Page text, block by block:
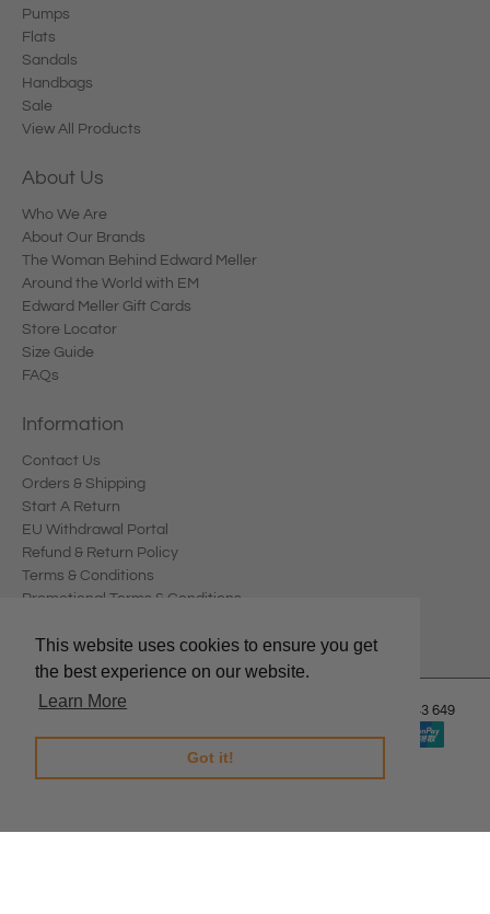
This website uses cookies to ensure you get
the best experience on our website.
Learn More
Got it!
Pumps
Flats
Sandals
Handbags
Sale
View All Products
About Us
Who We Are
About Our Brands
The Woman Behind Edward Meller
Around the World with EM
Edward Meller Gift Cards
Store Locator
Size Guide
FAQs
Information
Contact Us
Orders & Shipping
Start A Return
EU Withdrawal Portal
Refund & Return Policy
Terms & Conditions
Promotional Terms & Conditions
© 2026Edward Meller Edward Meller Pty Ltd. ABN: 67 678 543 649